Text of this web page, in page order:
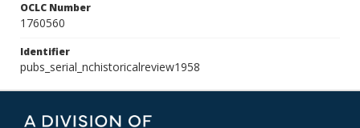
OCLC Number
1760560
Identifier
pubs_serial_nchistoricalreview1958